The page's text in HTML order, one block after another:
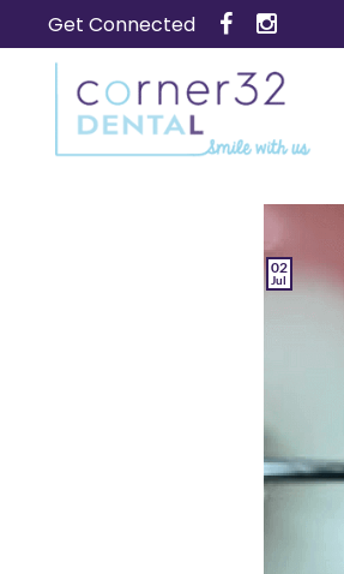
to
Get Connected
02
Jul